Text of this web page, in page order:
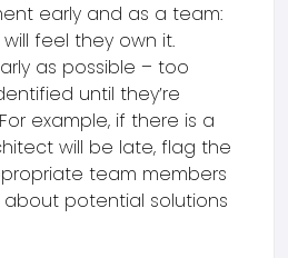
early and as a team:
feel they own it.
as possible – too
until they’re
example, if there is a
will be late, flag the
team members
potential solutions